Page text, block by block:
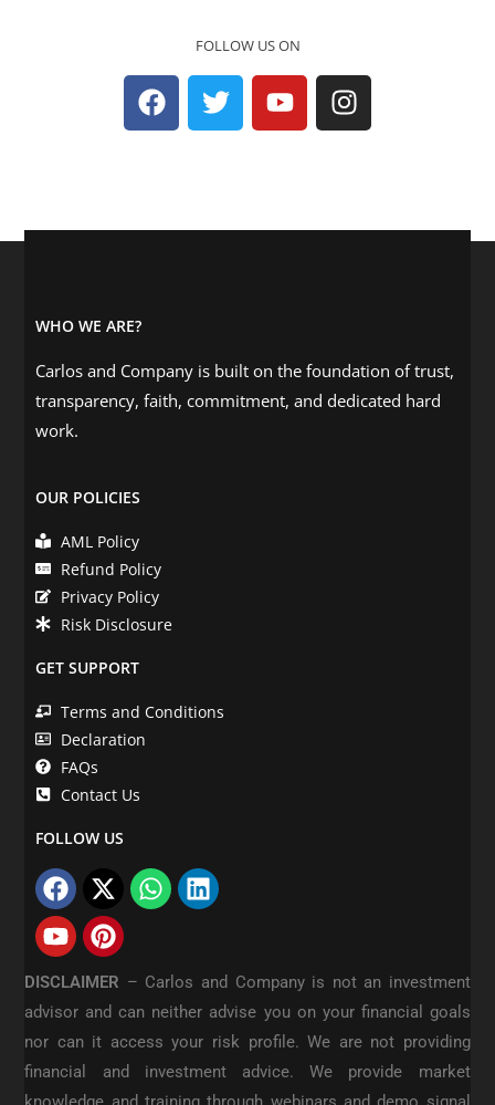
FOLLOW US ON
WHO WE ARE?
Carlos and Company is built on the foundation of trust,
transparency, faith, commitment, and dedicated hard
work.
OUR POLICIES
AML Policy
Refund Policy
Privacy Policy
Risk Disclosure
GET SUPPORT
Terms and Conditions
Declaration
FAQs
Contact Us
FOLLOW US
DISCLAIMER – Carlos and Company is not an investment
advisor and can neither advise you on your financial goals
nor can it access your risk profile. We are not providing
financial and investment advice. We provide market